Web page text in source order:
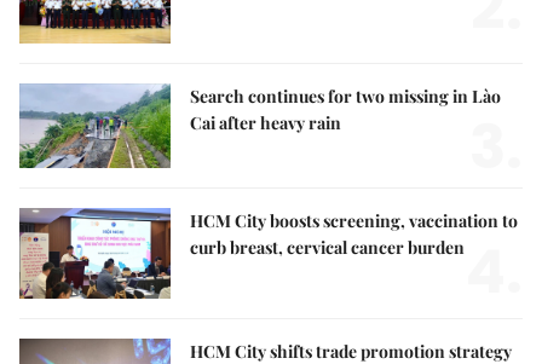
Search continues for two missing in Lào
Cai after heavy rain
HCM City boosts screening, vaccination to
curb breast, cervical cancer burden
HCM City shifts trade promotion strategy